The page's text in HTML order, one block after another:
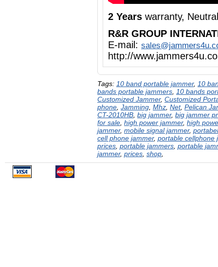
2 Years warranty,
R&R GROUP
E-mail:
http://
Tags: 10 band portable jammer, 10
bands portable jammers
10 bands
Customized Jammer, Customized
phone Jamming Mhz Net, Pelican
CT-2010HB big jammer, big jammer
for sale high power jammer, high
jammer, mobile signal jammer,
cell phone jammer, portable cellphone
prices portable jammers portable
jammer, prices shop